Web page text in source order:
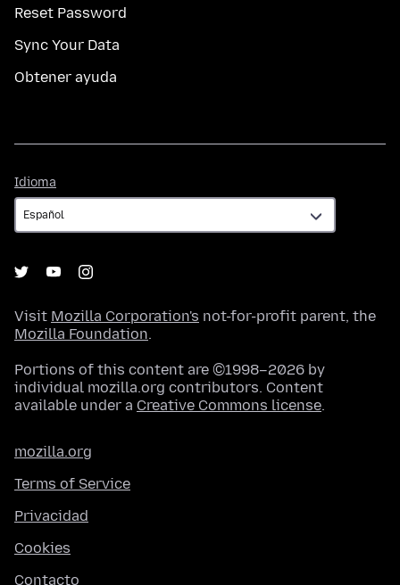
Reset Password
Sync Your Data
Obtener ayuda
Idioma
Visit Mozilla Corporation's not-for-profit parent, the
Mozilla Foundation.
Portions of this content are ©1998–2026 by
individual mozilla.org contributors. Content
available under a Creative Commons license.
mozilla.org
Terms of Service
Privacidad
Cookies
Contacto